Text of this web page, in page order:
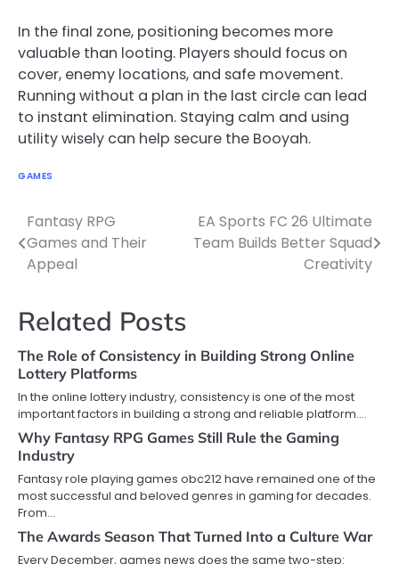
In the final zone, positioning becomes more
valuable than looting. Players should focus on
cover, enemy locations, and safe movement.
Running without a plan in the last circle can lead
to instant elimination. Staying calm and using
utility wisely can help secure the Booyah.
GAMES
Post
navigation
Fantasy RPG
Games and Their
Appeal
EA Sports FC 26 Ultimate
Team Builds Better Squad
Creativity
Related Posts
The Role of Consistency in Building Strong Online
Lottery Platforms
In the online lottery industry, consistency is one of the most
important factors in building a strong and reliable platform.…
Why Fantasy RPG Games Still Rule the Gaming
Industry
Fantasy role playing games obc212 have remained one of the
most successful and beloved genres in gaming for decades.
From…
The Awards Season That Turned Into a Culture War
Every December, games news does the same two-step: